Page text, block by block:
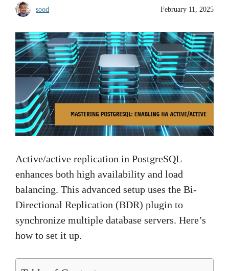
sood February 11, 2025
Active/active replication in PostgreSQL
enhances both high availability and load
balancing. This advanced setup uses the Bi-
Directional Replication (BDR) plugin to
synchronize multiple database servers. Here’s
how to set it up.